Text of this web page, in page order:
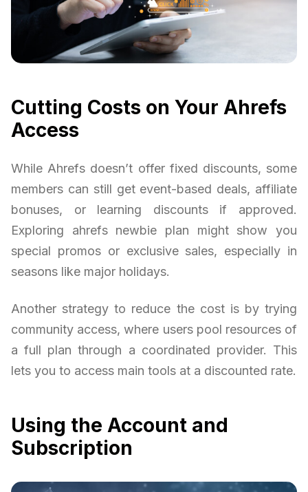
Cutting Costs on Your Ahrefs
Access
While Ahrefs doesn’t offer fixed discounts, some
members can still get event-based deals, affiliate
bonuses, or learning discounts if approved.
Exploring ahrefs newbie plan might show you
special promos or exclusive sales, especially in
seasons like major holidays.
Another strategy to reduce the cost is by trying
community access, where users pool resources of
a full plan through a coordinated provider. This
lets you to access main tools at a discounted rate.
Using the Account and
Subscription